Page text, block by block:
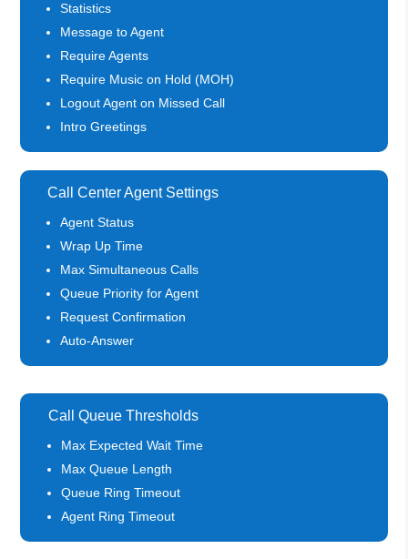
Statistics
Message to Agent
Require Agents
Require Music on Hold (MOH)
Logout Agent on Missed Call
Intro Greetings
Call Center Agent Settings
Agent Status
Wrap Up Time
Max Simultaneous Calls
Queue Priority for Agent
Request Confirmation
Auto-Answer
Call Queue Thresholds
Max Expected Wait Time
Max Queue Length
Queue Ring Timeout
Agent Ring Timeout